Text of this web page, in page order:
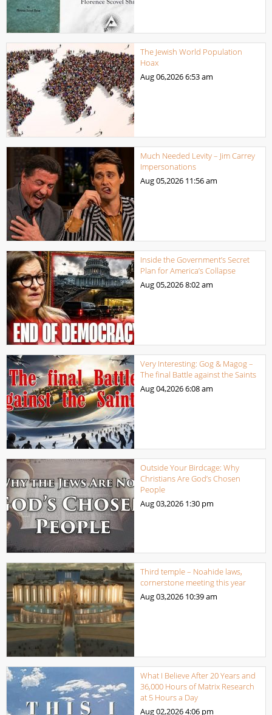
The Jewish World Population
Hoax
Aug 06,20266:53 am
Much Needed Levity – Jim Carrey
Impersonations
Aug 05,2026 11:56 am
Inside the Government’s Secret
Plan for America’s Collapse
Aug 05,20268:02 am
Very Interesting: Gog & Magog –
The final Battle against the Saints
Aug 04,20266:08 am
Outside Your Birdcage: Why
Christians Are God’s Chosen
People
Aug 03,2026 1:30 pm
Third temple – Noahide laws,
cornerstone meeting this year
Aug 03,2026 10:39 am
What I Believe After 20 Years and
36,000 Hours of Matrix Research
at 5 Hours a Day
Aug 02,20264:06 pm